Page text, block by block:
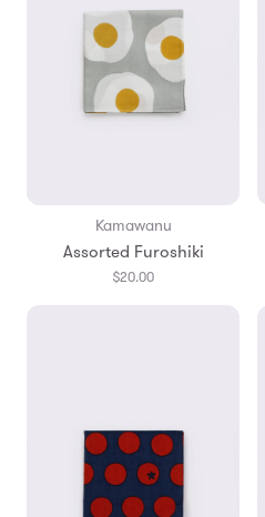
Kamawanu
Assorted Furoshiki
$20.00